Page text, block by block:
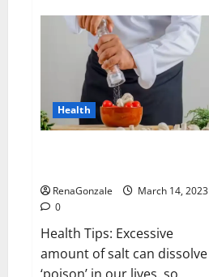
this
the
reason
for
your
sleeplessness?
Find
out
today
itself.
World
Health
RenaGonzale
March 14, 2023
0
Health Tips: Excessive
amount of salt can dissolve